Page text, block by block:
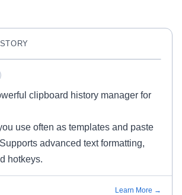
clipboard history manager for
use often as templates and paste
advanced text formatting,
hotkeys.
Learn More →